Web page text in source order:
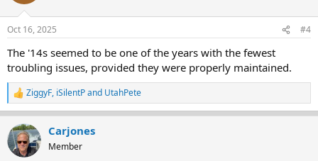
Oct 16, 2025 #4
The '14s seemed to be one of the years with the fewest
troubling issues, provided they were properly maintained.
R
e
c
t
i
ZiggyF, iSilentPand UtahPete
Carjones
Member